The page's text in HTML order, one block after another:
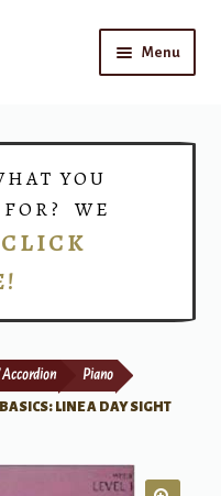
Menu
YOU
WE
CLICK
Accordion Piano
LINE A DAY SIGHT